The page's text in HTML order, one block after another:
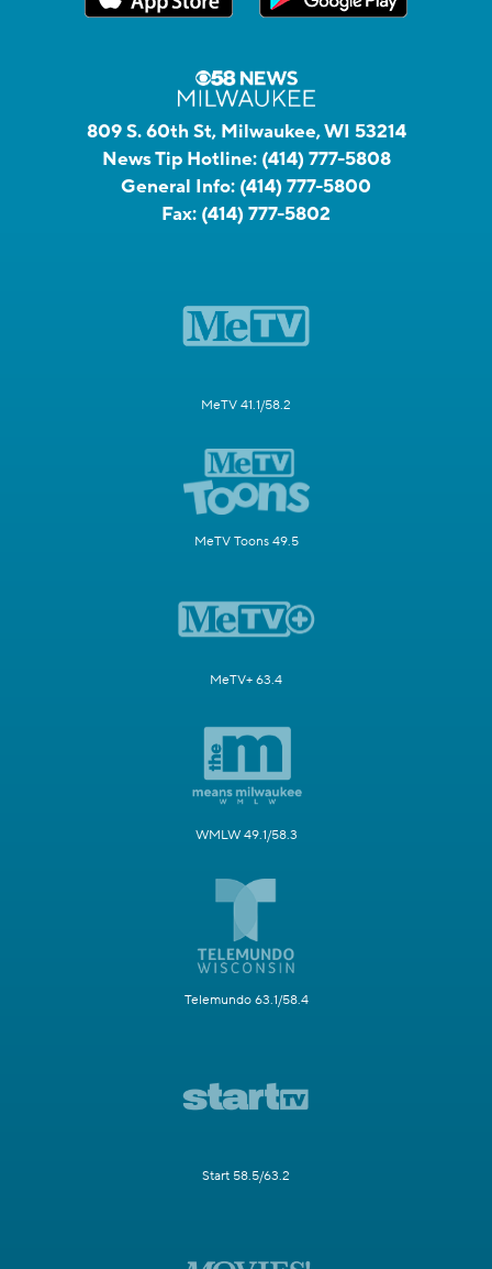
809 S. 60th St, Milwaukee, WI 53214
News Tip Hotline: (414) 777-5808
General Info: (414) 777-5800
Fax: (414) 777-5802
MeTV 41.1/58.2
MeTV Toons 49.5
MeTV+ 63.4
WMLW 49.1/58.3
Telemundo 63.1/58.4
Start 58.5/63.2